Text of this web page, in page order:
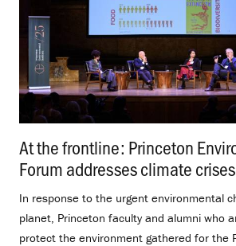
At the frontline: Princeton
Forum addresses climate crises
In response to the urgent environmental
planet, Princeton faculty and alumni who
protect the environment gathered for the